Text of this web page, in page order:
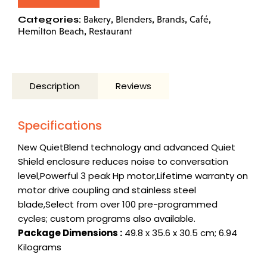
Categories: Bakery, Blenders, Brands, Café,
Hemilton Beach, Restaurant
Description Reviews
Specifications
New QuietBlend technology and advancedQuiet
Shieldenclosure reduces noise to conversation
level,Powerful 3 peak Hp motor,Lifetime warranty on
motor drive coupling and stainless steel
blade,Select from over 100 pre-programmed
cycles; custom programs also available.
Package Dimensions : 49.8 x 35.6 x 30.5 cm; 6.94
Kilograms